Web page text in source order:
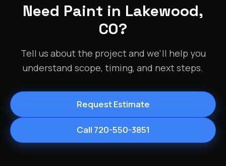
Need Paint in Lakewood,
CO?
Tell us about the project and we'll help you
understand scope, timing, and next steps.
Request Estimate
Call 720-550-3851